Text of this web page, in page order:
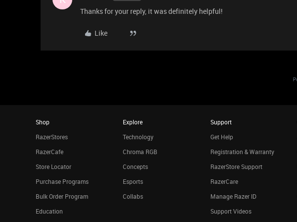
Thanks for your reply, it was definitely helpful!
Like
Shop
RazerStores
RazerCafe
Store Locator
Purchase Programs
Bulk Order Program
Education
Explore
Technology
Chroma RGB
Concepts
Esports
Collabs
Support
Get Help
Registration & Warranty
RazerStore Support
RazerCare
Manage Razer ID
Support Videos